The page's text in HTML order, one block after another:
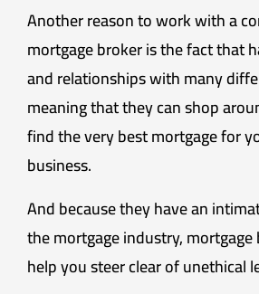
Another reason to work with a
mortgage broker is the fact that
and relationships with many
meaning that they can shop
find the very best mortgage for
business.
And because they have an
the mortgage industry, mortgage
help you steer clear of unethical